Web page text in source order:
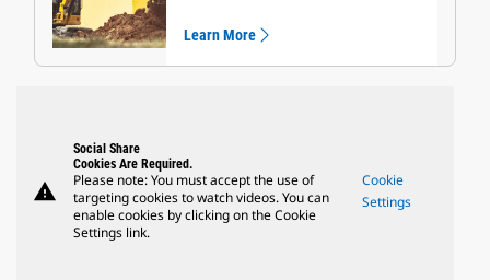
Learn More
warning
Social Share
Cookies Are Required.
Please note: You must accept the use of
targeting cookies to watch videos. You can
enable cookies by clicking on the Cookie
Settings link.
Cookie
Settings